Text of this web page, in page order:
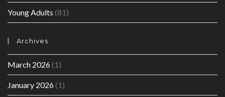
Young Adults (81)
Archives
March 2026(1)
January 2026(1)